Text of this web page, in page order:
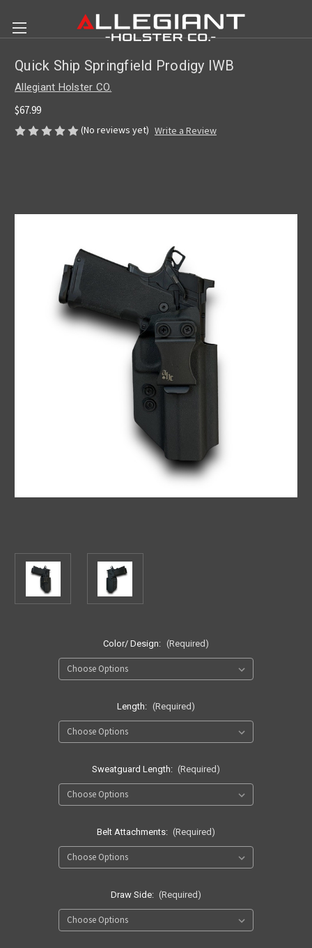
Quick Ship Springfield Prodigy IWB
Allegiant Holster CO.
$67.99
(No reviews yet) Write a Review
Color/ Design: (Required)
Length: (Required)
Sweatguard Length: (Required)
Belt Attachments: (Required)
Draw Side: (Required)